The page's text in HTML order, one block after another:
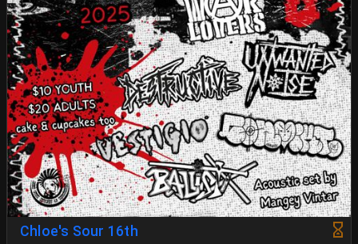
Chloe's Sour 16th